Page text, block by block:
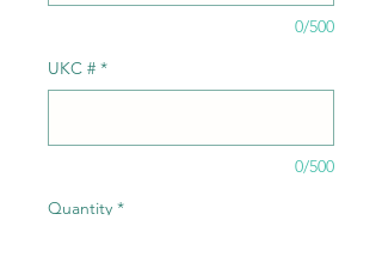
0/500
UKC # *
0/500
Quantity *